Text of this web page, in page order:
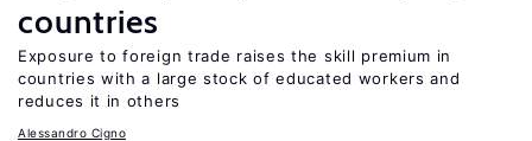
countries
Exposure to foreign trade raises the skill premium in
countries with a large stock of educated workers and
reduces it in others
Alessandro Cigno